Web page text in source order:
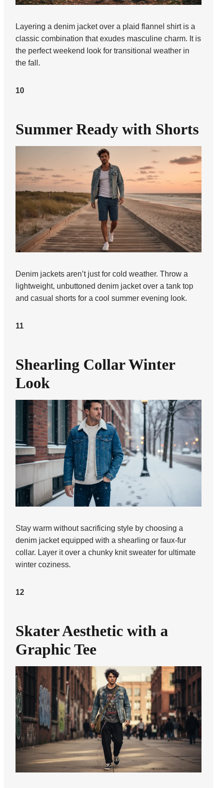
Layering a denim jacket over a plaid flannel shirt is a
classic combination that exudes masculine charm. It is
the perfect weekend look for transitional weather in
the fall.
10
Summer Ready with Shorts
Denim jackets aren’t just for cold weather. Throw a
lightweight, unbuttoned denim jacket over a tank top
and casual shorts for a cool summer evening look.
11
Shearling Collar Winter
Look
Stay warm without sacrificing style by choosing a
denim jacket equipped with a shearling or faux-fur
collar. Layer it over a chunky knit sweater for ultimate
winter coziness.
12
Skater Aesthetic with a
Graphic Tee